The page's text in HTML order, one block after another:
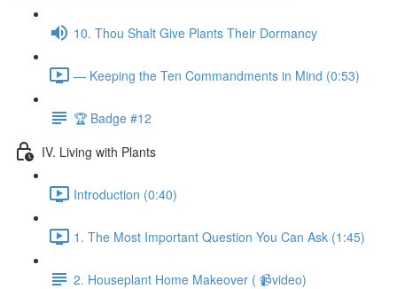
10. Thou Shalt Give Plants Their Dormancy
— Keeping the Ten Commandments in Mind (0:53)
🏆 Badge #12
IV. Living with Plants
Introduction (0:40)
1. The Most Important Question You Can Ask (1:45)
2. Houseplant Home Makeover ( 📹video)